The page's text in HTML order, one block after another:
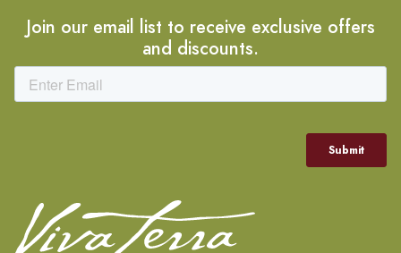
Join our email list to receive exclusive offers
and discounts.